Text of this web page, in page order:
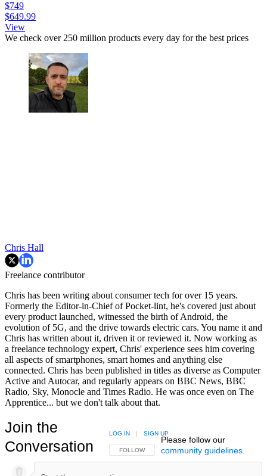
$749
$649.99
View
We check over 250 million products every day for the best prices
Chris Hall
Freelance contributor
Chris has been writing about consumer tech for over 15 years.
Formerly the Editor-in-Chief of Pocket-lint, he's covered just about
every product launched, witnessed the birth of Android, the
evolution of 5G, and the drive towards electric cars. You name it and
Chris has written about it, driven it or reviewed it. Now working as
a freelance technology expert, Chris' experience sees him covering
all aspects of smartphones, smart homes and anything else
connected. Chris has been published in titles as diverse as Computer
Active and Autocar, and regularly appears on BBC News, BBC
Radio, Sky, Monocle and Times Radio. He was once even on The
Apprentice... but we don't talk about that.
Join the
Conversation
FOLLOW THIS CONVERSATION TO BE NOTIFIED
FOLLOW
LOG IN | SIGN UP
Please follow our
community guidelines.